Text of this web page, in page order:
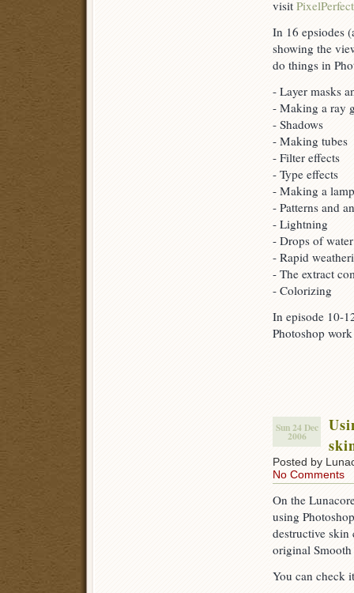
visit PixelPerfect
In 16 epsiodes
showing the
do things in
- Layer masks
- Making a ray
- Shadows
- Making tubes
- Filter effects
- Type effects
- Making a lamp
- Patterns and
- Lightning
- Drops of water
- Rapid
- The extract
- Colorizing
In episode 10-
Photoshop
Sun 24 Dec
2006
Posted by
No Comments
On the
using
destructive skin
original
You can check